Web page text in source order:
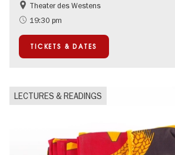
Accessible Events
LGBTI
Events in Berlin at Christmas
Theater des Westens
19:30 pm
TICKETS & DATES
LECTURES & READINGS